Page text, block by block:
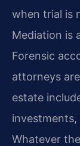
when trial is
Mediation is
Forensic
attorneys
estate
Whatever